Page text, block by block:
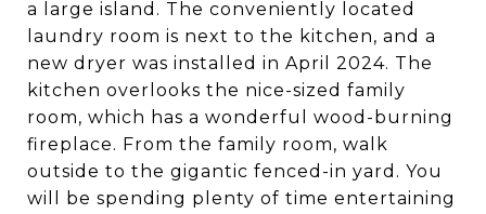
a large island. The conveniently located
laundry room is next to the kitchen, and a
new dryer was installed in April 2024. The
kitchen overlooks the nice-sized family
room, which has a wonderful wood-burning
fireplace. From the family room, walk
outside to the gigantic fenced-in yard. You
will be spending plenty of time entertaining